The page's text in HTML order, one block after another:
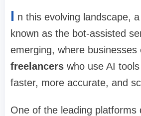
I n this evolving landscape,
known as the bot-assisted
emerging, where businesses
freelancers who use AI
faster, more accurate, and
One of the leading platforms